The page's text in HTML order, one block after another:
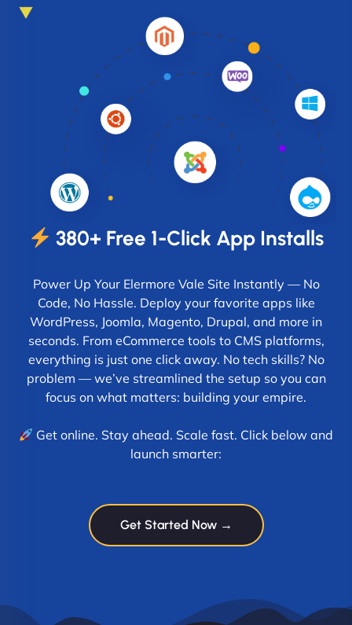
380+ Free 1-Click App Installs
Power Up Your Elermore Vale Site Instantly — No
Code, No Hassle. Deploy your favorite apps like
WordPress, Joomla, Magento, Drupal, and more in
seconds. From eCommerce tools to CMS platforms,
everything is just one click away. No tech skills? No
problem — we’ve streamlined the setup so you can
focus on what matters: building your empire.
Get online. Stay ahead. Scale fast. Click below and
launch smarter:
Get Started Now →